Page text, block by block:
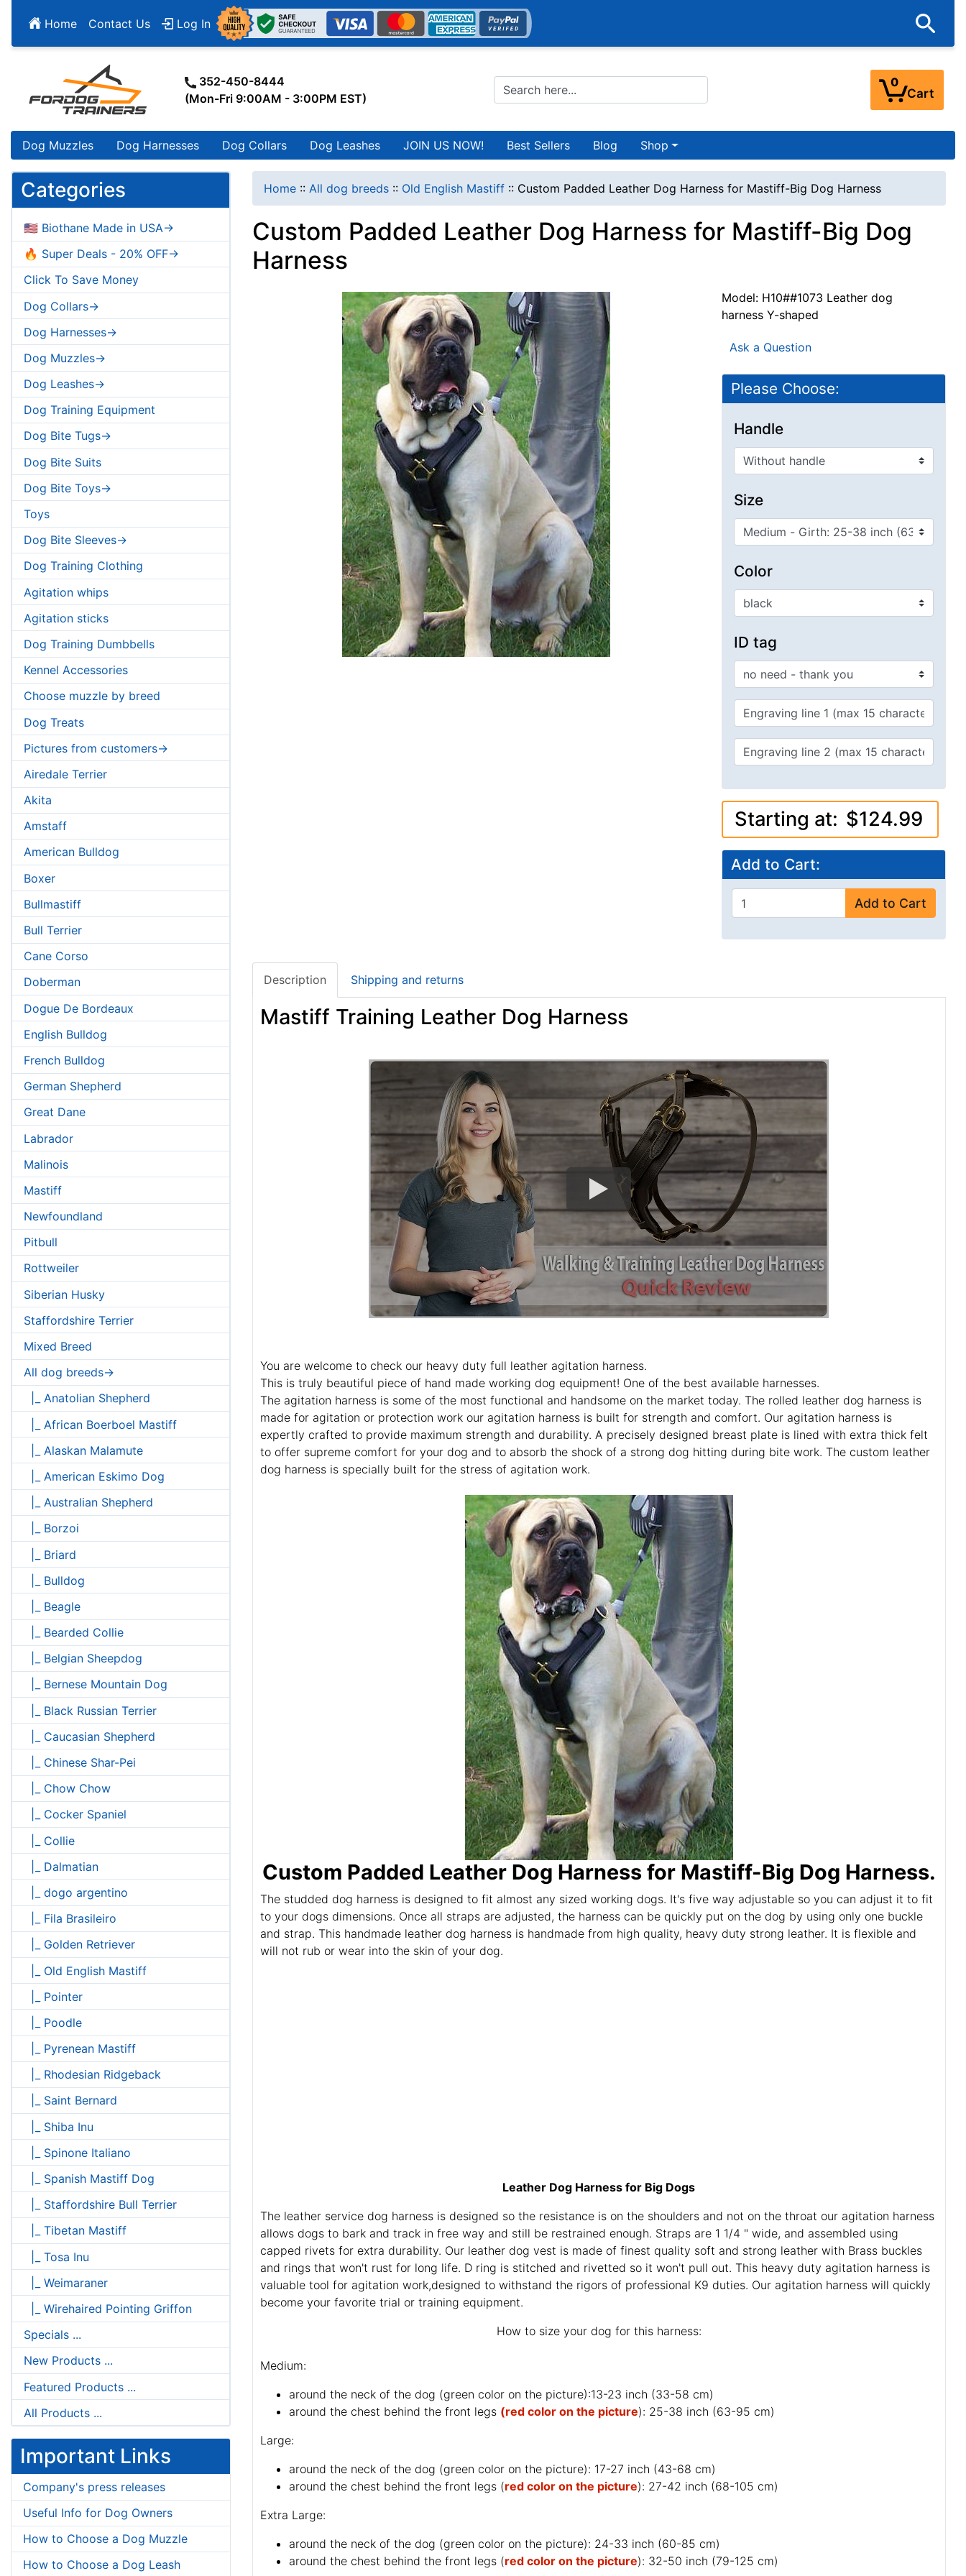
Home Contact Us Log In
352-450-8444
(Mon-Fri 9:00AM - 3:00PM EST)
0
Cart
Dog Muzzles Dog Harnesses Dog Collars Dog Leashes JOIN US NOW! Best Sellers Blog Shop
Categories
🇺🇸 Biothane Made in USA->
🔥 Super Deals - 20% OFF->
Click To Save Money
Dog Collars->
Dog Harnesses->
Dog Muzzles->
Dog Leashes->
Dog Training Equipment
Dog Bite Tugs->
Dog Bite Suits
Dog Bite Toys->
Toys
Dog Bite Sleeves->
Dog Training Clothing
Agitation whips
Agitation sticks
Dog Training Dumbbells
Kennel Accessories
Choose muzzle by breed
Dog Treats
Pictures from customers->
Airedale Terrier
Akita
Amstaff
American Bulldog
Boxer
Bullmastiff
Bull Terrier
Cane Corso
Doberman
Dogue De Bordeaux
English Bulldog
French Bulldog
German Shepherd
Great Dane
Labrador
Malinois
Mastiff
Newfoundland
Pitbull
Rottweiler
Siberian Husky
Staffordshire Terrier
Mixed Breed
All dog breeds->
|_ Anatolian Shepherd
|_ African Boerboel Mastiff
|_ Alaskan Malamute
|_ American Eskimo Dog
|_ Australian Shepherd
|_ Borzoi
|_ Briard
|_ Bulldog
|_ Beagle
|_ Bearded Collie
|_ Belgian Sheepdog
|_ Bernese Mountain Dog
|_ Black Russian Terrier
|_ Caucasian Shepherd
|_ Chinese Shar-Pei
|_ Chow Chow
|_ Cocker Spaniel
|_ Collie
|_ Dalmatian
|_ dogo argentino
|_ Fila Brasileiro
|_ Golden Retriever
|_ Old English Mastiff
|_ Pointer
|_ Poodle
|_ Pyrenean Mastiff
|_ Rhodesian Ridgeback
|_ Saint Bernard
|_ Shiba Inu
|_ Spinone Italiano
|_ Spanish Mastiff Dog
|_ Staffordshire Bull Terrier
|_ Tibetan Mastiff
|_ Tosa Inu
|_ Weimaraner
|_ Wirehaired Pointing Griffon
Specials ...
New Products ...
Featured Products ...
All Products ...
Important Links
Company's press releases
Useful Info for Dog Owners
How to Choose a Dog Muzzle
How to Choose a Dog Leash
Home :: All dog breeds :: Old English Mastiff :: Custom Padded Leather Dog Harness for Mastiff-Big Dog Harness
Custom Padded Leather Dog Harness for Mastiff-Big Dog
Harness
Model: H10##1073 Leather dog
harness Y-shaped
Ask a Question
Please Choose:
Handle
Size
Color
ID tag
Starting at: $124.99
Add to Cart:
Add to Cart
Description Shipping and returns
Mastiff Training Leather Dog Harness
You are welcome to check our heavy duty full leather agitation harness.
This is truly beautiful piece of hand made working dog equipment! One of the best available harnesses.
The agitation harness is some of the most functional and handsome on the market today. The rolled leather dog harness is
made for agitation or protection work our agitation harness is built for strength and comfort. Our agitation harness is
expertly crafted to provide maximum strength and durability. A precisely designed breast plate is lined with extra thick felt
to offer supreme comfort for your dog and to absorb the shock of a strong dog hitting during bite work. The custom leather
dog harness is specially built for the stress of agitation work.
Custom Padded Leather Dog Harness for Mastiff-Big Dog Harness.
The studded dog harness is designed to fit almost any sized working dogs. It's five way adjustable so you can adjust it to fit
to your dogs dimensions. Once all straps are adjusted, the harness can be quickly put on the dog by using only one buckle
and strap. This handmade leather dog harness is handmade from high quality, heavy duty strong leather. It is flexible and
will not rub or wear into the skin of your dog.
Leather Dog Harness for Big Dogs
The leather service dog harness is designed so the resistance is on the shoulders and not on the throat our agitation harness
allows dogs to bark and track in free way and still be restrained enough. Straps are 1 1/4 " wide, and assembled using
capped rivets for extra durability. Our leather dog vest is made of finest quality soft and strong leather with Brass buckles
and rings that won't rust for long life. D ring is stitched and rivetted so it won't pull out. This heavy duty agitation harness is
valuable tool for agitation work,designed to withstand the rigors of professional K9 duties. Our agitation harness will quickly
become your favorite trial or training equipment.
How to size your dog for this harness:
Medium:
around the neck of the dog (green color on the picture):13-23 inch (33-58 cm)
around the chest behind the front legs (red color on the picture): 25-38 inch (63-95 cm)
Large:
around the neck of the dog (green color on the picture): 17-27 inch (43-68 cm)
around the chest behind the front legs (red color on the picture): 27-42 inch (68-105 cm)
Extra Large:
around the neck of the dog (green color on the picture): 24-33 inch (60-85 cm)
around the chest behind the front legs (red color on the picture): 32-50 inch (79-125 cm)